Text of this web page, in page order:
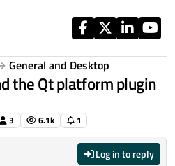
General and Desktop
the Qt platform plugin
3 6.1k 1
Log in to reply